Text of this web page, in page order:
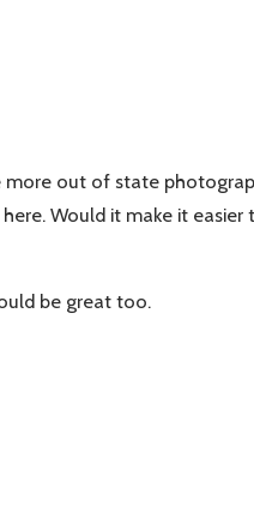
out of state
Would it make it easier
be great too.